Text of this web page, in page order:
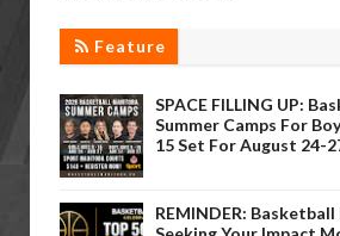
Feature
SPACE FILLING UP:
Summer Camps For
15 Set For August 24-
REMINDER: